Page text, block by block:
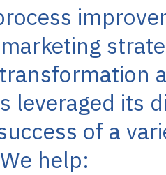
leveraged its
of a
help: